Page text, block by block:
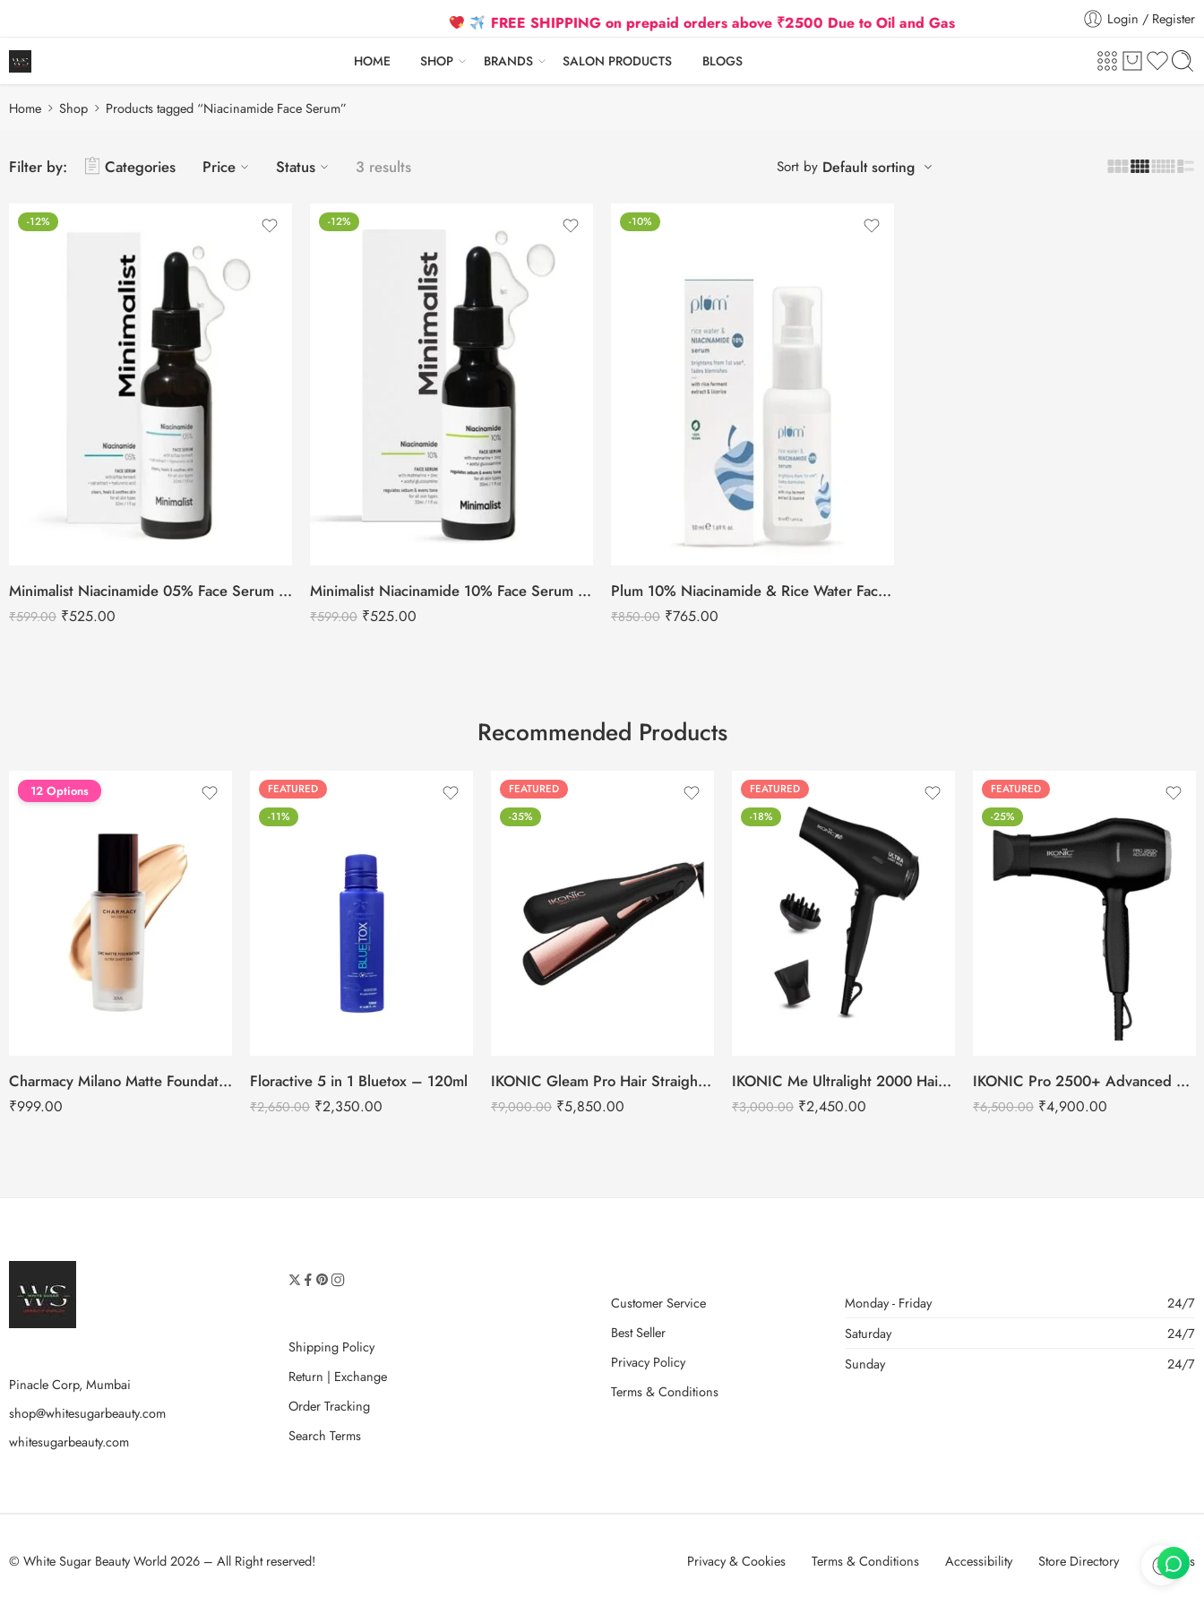
FREE SHIPPING on prepaid orders above ₹2500 Due to Oil and Gas Prices Hike Flat 5% Extra off on
Login / Register
HOME SHOP BRANDS SALON PRODUCTS BLOGS
Home Shop Products tagged “Niacinamide Face Serum”
Filter by: Categories Price Status 3 results Sort by Default sorting
-12%
Minimalist Niacinamide 05% Face Serum 30ml
₹599.00 ₹525.00
-12%
Minimalist Niacinamide 10% Face Serum 30ml
₹599.00 ₹525.00
-10%
Plum 10% Niacinamide & Rice Water Face Serum -50ml
₹850.00 ₹765.00
Recommended Products
FEATURED
12 Options
Charmacy Milano Matte Foundation-30ml
₹999.00
FEATURED
-11%
Floractive 5 in 1 Bluetox – 120ml
₹2,650.00 ₹2,350.00
FEATURED
-35%
IKONIC Gleam Pro Hair Straightener
₹9,000.00 ₹5,850.00
FEATURED
-18%
IKONIC Me Ultralight 2000 Hair Dryer
₹3,000.00 ₹2,450.00
FEATURED
-25%
IKONIC Pro 2500+ Advanced hair dryer
₹6,500.00 ₹4,900.00
Pinacle Corp, Mumbai
shop@whitesugarbeauty.com
whitesugarbeauty.com
Shipping Policy
Return | Exchange
Order Tracking
Search Terms
Customer Service
Best Seller
Privacy Policy
Terms & Conditions
Monday - Friday
24/7
Saturday
24/7
Sunday
24/7
© White Sugar Beauty World 2026 – All Right reserved! Privacy & Cookies Terms & Conditions Accessibility Store Directory About Us